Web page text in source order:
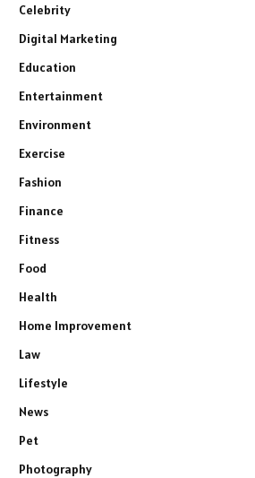
Celebrity
Digital Marketing
Education
Entertainment
Environment
Exercise
Fashion
Finance
Fitness
Food
Health
Home Improvement
Law
Lifestyle
News
Pet
Photography